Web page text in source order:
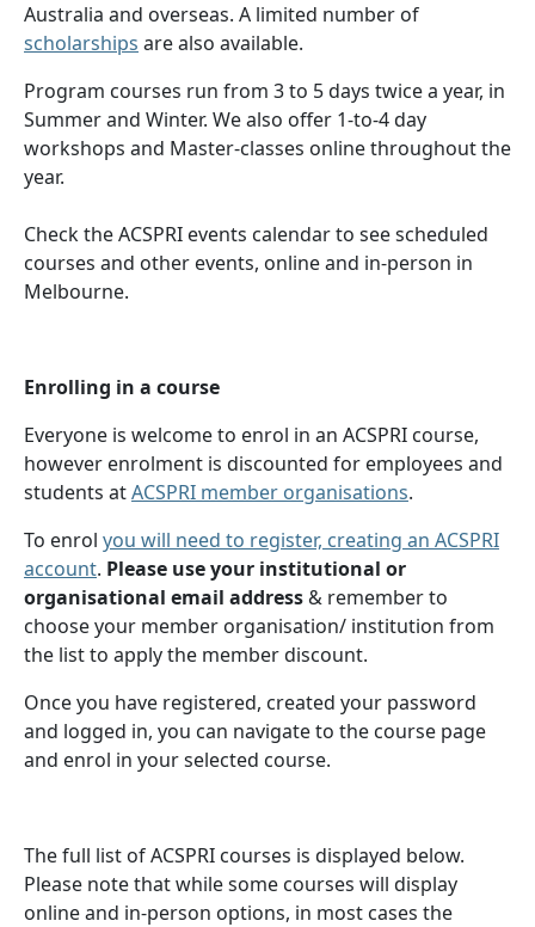
Australia and overseas. A limited number of
scholarships are also available.
Program courses run from 3 to 5 days twice a year, in
Summer and Winter. We also offer 1-to-4 day
workshops and Master-classes online throughout the
year.
Check the ACSPRI events calendar to see scheduled
courses and other events, online and in-person in
Melbourne.
Enrolling in a course
Everyone is welcome to enrol in an ACSPRI course,
however enrolment is discounted for employees and
students atACSPRI member organisations.
To enrol you will need to register, creating an ACSPRI
account. Please use your institutional or
organisational email address& remember to
choose your member organisation/ institution from
the list to apply the member discount.
Once you have registered, created your password
and logged in, you can navigate to the course page
and enrol in your selected course.
The full list of ACSPRI courses is displayed below.
Please note that while some courses will display
online and in-person options, in most cases the